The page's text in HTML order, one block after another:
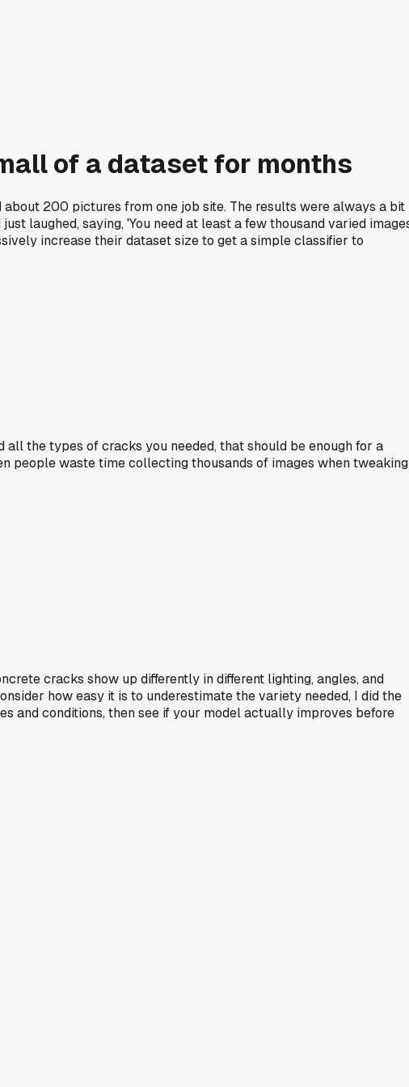
of a dataset for months
200 pictures from one job site. The results were always a bit
laughed, saying, 'You need at least a few thousand varied
increase their dataset size to get a simple classifier to
the types of cracks you needed, that should be enough for a
people waste time collecting thousands of images when tweaking
cracks show up differently in different lighting, angles, and
how easy it is to underestimate the variety needed, I did the
and conditions, then see if your model actually improves before